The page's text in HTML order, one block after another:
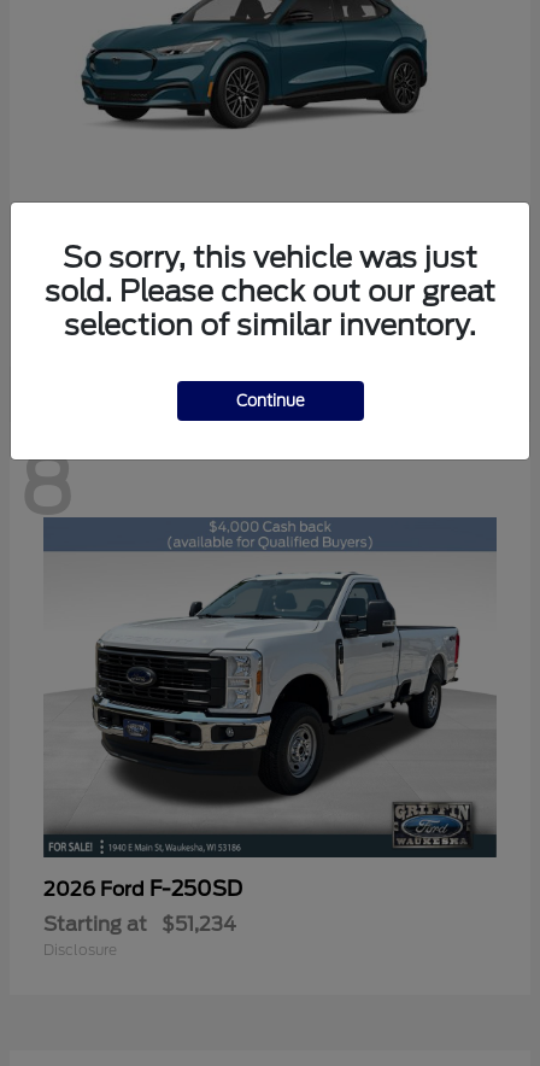
2026 FordMustang Mach-E
Starting at $47,892
Disclosure
8
2026 Ford F-250SD
Starting at $51,234
Disclosure
So sorry, this vehicle was just
sold. Please check out our great
selection of similar inventory.
Continue